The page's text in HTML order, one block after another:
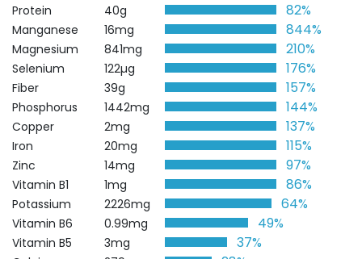
Protein 40g 82%
Manganese 16mg 844%
Magnesium 841mg 210%
Selenium 122µg 176%
Fiber 39g 157%
Phosphorus 1442mg 144%
Copper 2mg 137%
Iron 20mg 115%
Zinc 14mg 97%
Vitamin B1 1mg 86%
Potassium 2226mg 64%
Vitamin B6 0.99mg 49%
Vitamin B5 3mg 37%